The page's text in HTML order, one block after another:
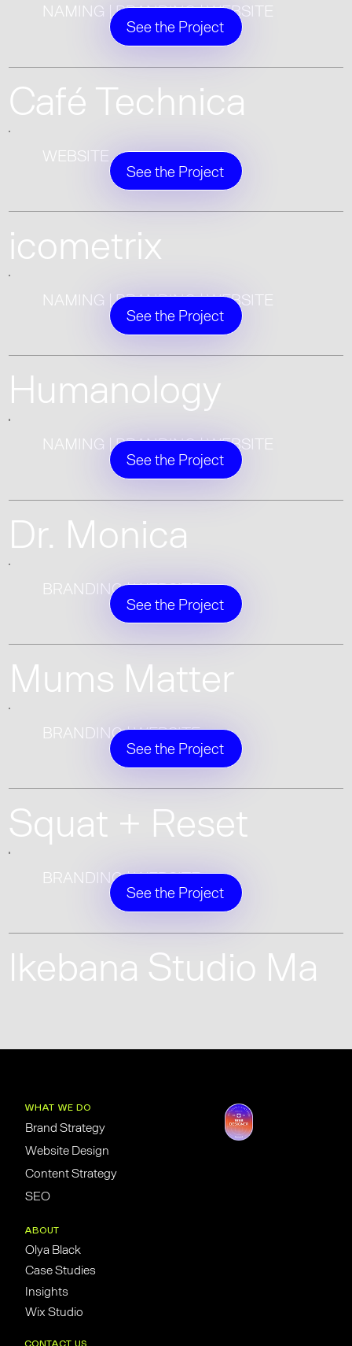
Café Technica
NAMING | BRANDING | WEBSITE
See the Project
icometrix
WEBSITE
See the Project
Humanology
NAMING | BRANDING | WEBSITE
See the Project
Dr. Monica
NAMING | BRANDING | WEBSITE
See the Project
Mums Matter
BRANDING | WEBSITE
See the Project
Squat + Reset
BRANDING | WEBSITE
See the Project
Ikebana Studio Ma
BRANDING | WEBSITE
See the Project
WHAT WE DO
Brand Strategy
Content Strategy
Website Design
SEO
ABOUT
Olya Black
Wix Studio
Case Studies
Insights
CONTACT US